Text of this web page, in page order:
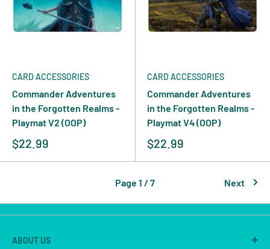
CARD ACCESSORIES
Commander Adventures
in the Forgotten Realms -
Playmat V2 (OOP)
$22.99
CARD ACCESSORIES
Commander Adventures
in the Forgotten Realms -
Playmat V4 (OOP)
$22.99
Page 1 / 7 Next
ABOUT US